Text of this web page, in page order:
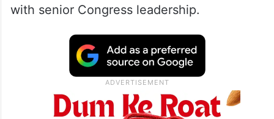
with senior Congress leadership.